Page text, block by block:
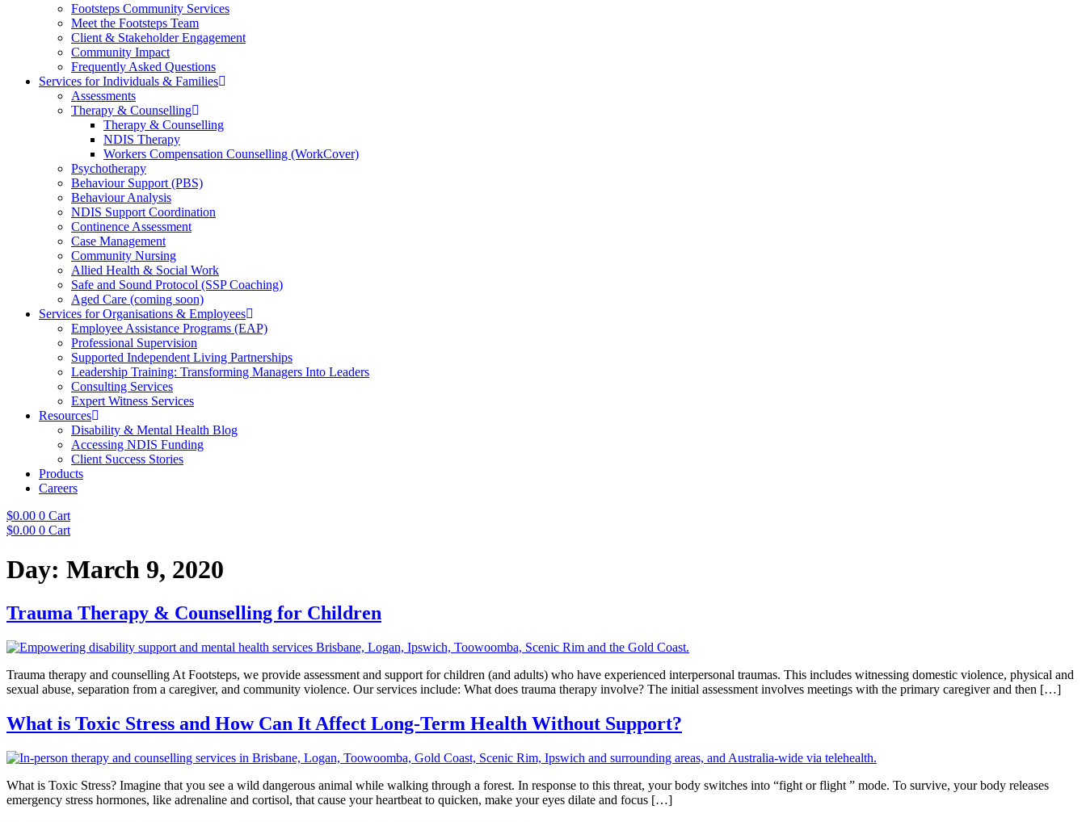
Footsteps Community Services
Meet the Footsteps Team
Client & Stakeholder Engagement
Community Impact
Frequently Asked Questions
Services for Individuals & Families
Assessments
Therapy & Counselling
Therapy & Counselling
NDIS Therapy
Workers Compensation Counselling (WorkCover)
Psychotherapy
Behaviour Support (PBS)
Behaviour Analysis
NDIS Support Coordination
Continence Assessment
Case Management
Community Nursing
Allied Health & Social Work
Safe and Sound Protocol (SSP Coaching)
Aged Care (coming soon)
Services for Organisations & Employees
Employee Assistance Programs (EAP)
Professional Supervision
Supported Independent Living Partnerships
Leadership Training: Transforming Managers Into Leaders
Consulting Services
Expert Witness Services
Resources
Disability & Mental Health Blog
Accessing NDIS Funding
Client Success Stories
Products
Careers
$0.00 0 Cart
$0.00 0 Cart
Day: March 9, 2020
Trauma Therapy & Counselling for Children
Trauma therapy and counselling At Footsteps, we provide assessment and support for children (and adults) who have experienced interpersonal traumas. This includes witnessing domestic violence, physical and
sexual abuse, separation from a caregiver, and community violence. Our services include: What does trauma therapy involve? The initial assessment involves meetings with the primary caregiver and then […]
What is Toxic Stress and How Can It Affect Long-Term Health Without Support?
What is Toxic Stress? Imagine that you see a wild dangerous animal while walking through a forest. In response to this threat, your body switches into “fight or flight ” mode. To survive, your body releases
emergency stress hormones, like adrenaline and cortisol, that cause your heartbeat to quicken, make your eyes dilate and focus […]